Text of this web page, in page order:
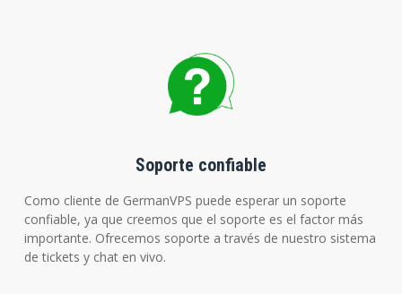
Soporte confiable
Como cliente de GermanVPS puede esperar un soporte
confiable, ya que creemos que el soporte es el factor más
importante. Ofrecemos soporte a través de nuestro sistema
de tickets y chat en vivo.